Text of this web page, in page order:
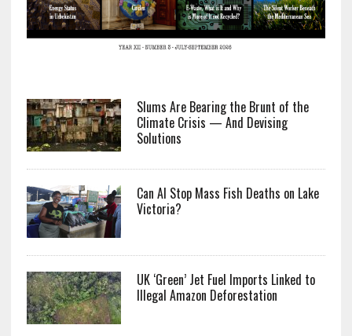
Slums Are Bearing the Brunt of the
Climate Crisis — And Devising
Solutions
Can AI Stop Mass Fish Deaths on Lake
Victoria?
UK ‘Green’ Jet Fuel Imports Linked to
Illegal Amazon Deforestation